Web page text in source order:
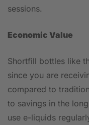
sessions.
Economic Value
Shortfill bottles like
since you are
compared to
to savings in the
use e-liquids